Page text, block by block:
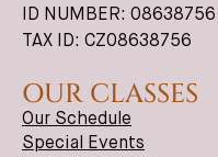
ID NUMBER:
TAX ID: CZ08638756
OUR CLASSES
Our Schedule
Special Events